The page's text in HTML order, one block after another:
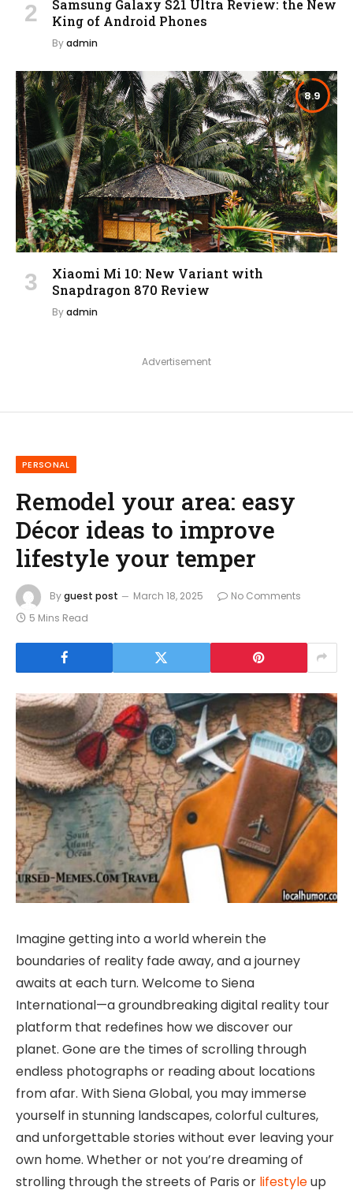
Samsung Galaxy S21 Ultra Review: the New
King of Android Phones
Byadmin
8.9
Xiaomi Mi 10: New Variant with
Snapdragon 870 Review
Byadmin
Advertisement
PERSONAL
Remodel your area: easy
Décor ideas to improve
lifestyle your temper
Byguest post March 18, 2025
No Comments
5 Mins Read
Imagine getting into a world wherein the
boundaries of reality fade away, and a journey
awaits at each turn. Welcome to Siena
International—a groundbreaking digital reality tour
platform that redefines how we discover our
planet. Gone are the times of scrolling through
endless photographs or reading about locations
from afar. With Siena Global, you may immerse
yourself in stunning landscapes, colorful cultures,
and unforgettable stories without ever leaving your
own home. Whether or not you’re dreaming of
strolling through the streets of Paris or lifestyleup